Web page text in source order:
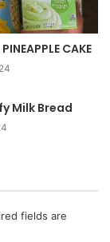
CAKE
Milk Bread
fields are